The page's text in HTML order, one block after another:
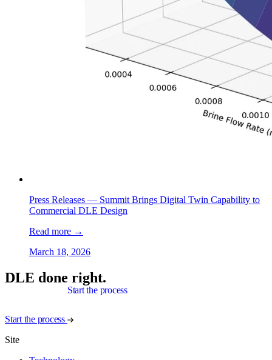
Press Releases — Summit Brings Digital Twin Capability to
Commercial DLE Design
Read more →
March 18, 2026
DLE done right.
Start the process
Start the process
Site